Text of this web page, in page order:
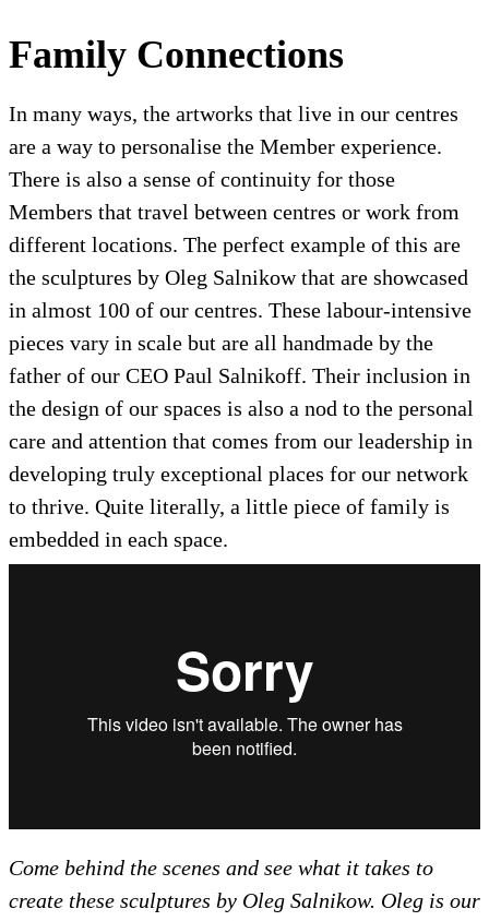
Family Connections
In many ways, the artworks that live in our centres
are a way to personalise the Member experience.
There is also a sense of continuity for those
Members that travel between centres or work from
different locations. The perfect example of this are
the sculptures by Oleg Salnikow that are showcased
in almost 100 of our centres. These labour-intensive
pieces vary in scale but are all handmade by the
father of our CEO Paul Salnikoff. Their inclusion in
the design of our spaces is also a nod to the personal
care and attention that comes from our leadership in
developing truly exceptional places for our network
to thrive. Quite literally, a little piece of family is
embedded in each space.
Come behind the scenes and see what it takes to
create these sculptures by Oleg Salnikow. Oleg is our